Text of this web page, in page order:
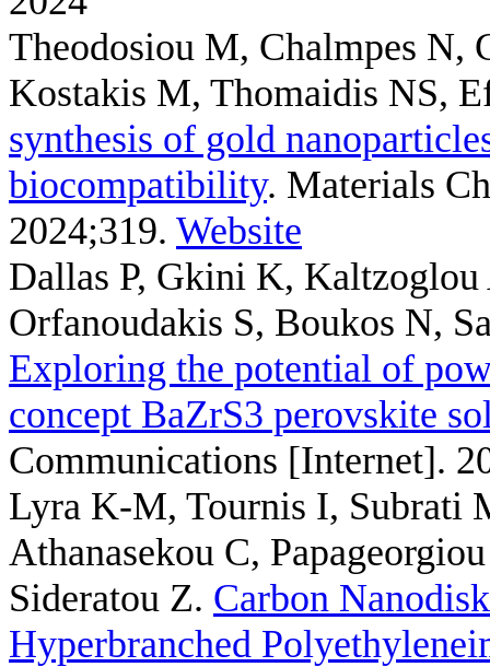
Theodosiou M, Chalmpes N,
Kostakis M, Thomaidis NS,
synthesis of gold
biocompatibility. Materials
2024;319. Website
Dallas P, Gkini K,
Orfanoudakis S, Boukos N,
Exploring the potential of
concept BaZrS3 perovskite
Communications [Internet].
Lyra K-M, Tournis I, Subrati
Athanasekou C,
Sideratou Z. Carbon
Hyperbranched